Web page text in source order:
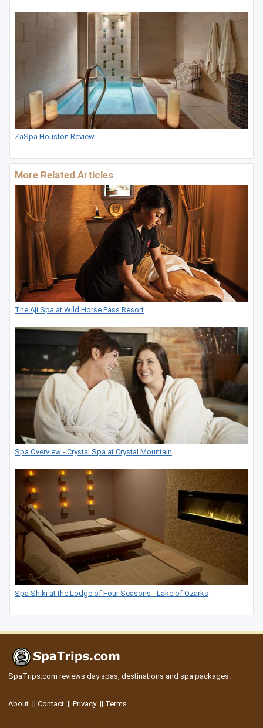
ZaSpa Houston Review
More Related Articles
The Aji Spa at Wild Horse Pass Resort
Spa Overview - Crystal Spa at Crystal Mountain
Spa Shiki at the Lodge of Four Seasons - Lake of Ozarks
SpaTrips.com reviews day spas, destinations and spa packages.
About || Contact || Privacy|| Terms